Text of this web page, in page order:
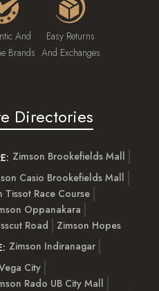
And
Brands
Easy Returns
And Exchanges
Directories
Zimson Brookefields Mall
Casio Brookefields Mall
Tissot Race Course
Oppanakara
Road
Zimson Hopes
Zimson Indiranagar
City
Rado UB City Mall